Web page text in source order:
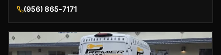
(956) 865-7171